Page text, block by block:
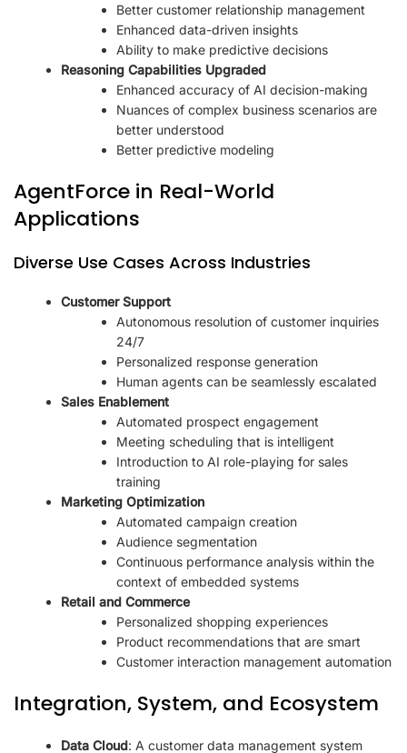
Better customer relationship management
Enhanced data-driven insights
Ability to make predictive decisions
Reasoning Capabilities Upgraded
Enhanced accuracy of AI decision-making
Nuances of complex business scenarios are
better understood
Better predictive modeling
AgentForce in Real-World
Applications
Diverse Use Cases Across Industries
Customer Support
Autonomous resolution of customer inquiries
24/7
Personalized response generation
Human agents can be seamlessly escalated
Sales Enablement
Automated prospect engagement
Meeting scheduling that is intelligent
Introduction to AI role-playing for sales
training
Marketing Optimization
Automated campaign creation
Audience segmentation
Continuous performance analysis within the
context of embedded systems
Retail and Commerce
Personalized shopping experiences
Product recommendations that are smart
Customer interaction management automation
Integration, System, and Ecosystem
Data Cloud: A customer data management system